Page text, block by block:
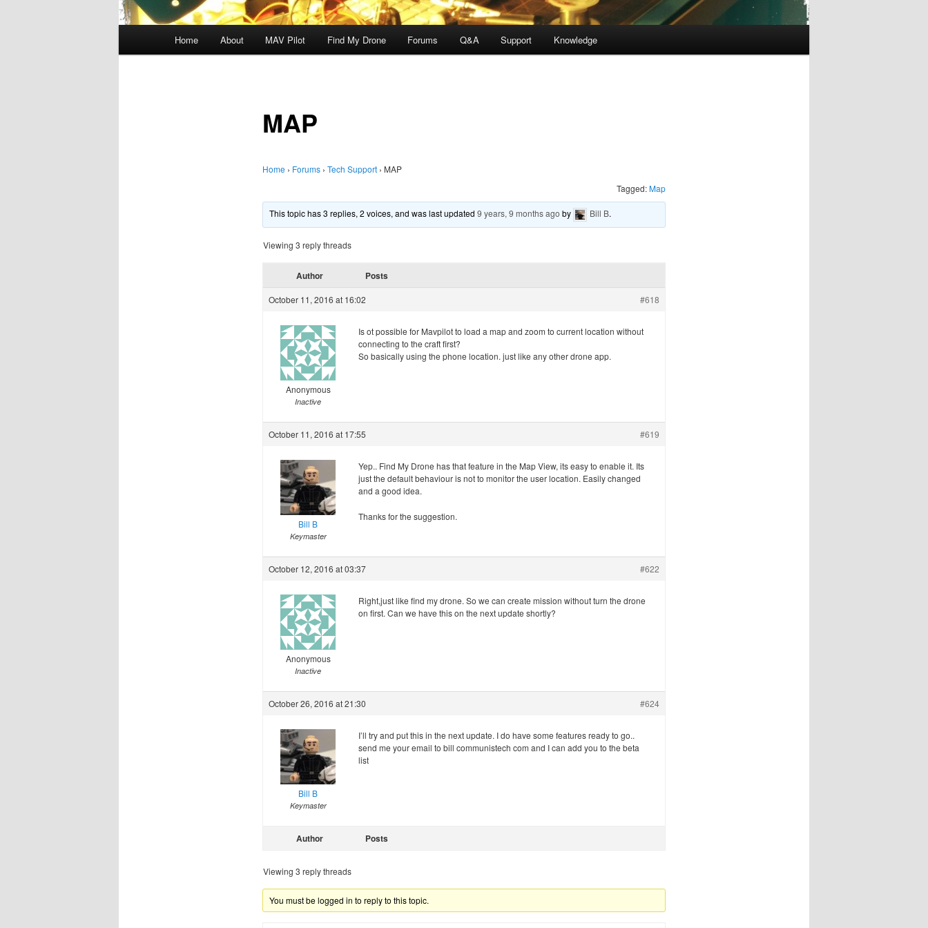
Home About MAV Pilot Find My Drone Forums Q&A Support Knowledge
MAP
Home › Forums › Tech Support › MAP
Tagged:Map
This topic has 3 replies, 2 voices, and was last updated9 years, 9 months ago by Bill B.
Viewing 3 reply threads
Author Posts
October 11, 2016 at 16:02 #618
Anonymous
Inactive
Is ot possible for Mavpilot to load a map and zoom to current location without
connecting to the craft first?
So basically using the phone location. just like any other drone app.
October 11, 2016 at 17:55 #619
Bill B
Keymaster
Yep.. Find My Drone has that feature in the Map View, its easy to enable it. Its
just the default behaviour is not to monitor the user location. Easily changed
and a good idea.
Thanks for the suggestion.
October 12, 2016 at 03:37 #622
Anonymous
Inactive
Right,just like find my drone. So we can create mission without turn the drone
on first. Can we have this on the next update shortly?
October 26, 2016 at 21:30 #624
Bill B
Keymaster
I’ll try and put this in the next update. I do have some features ready to go..
send me your email to bill communistech com and I can add you to the beta
list
Author Posts
Viewing 3 reply threads
You must be logged in to reply to this topic.